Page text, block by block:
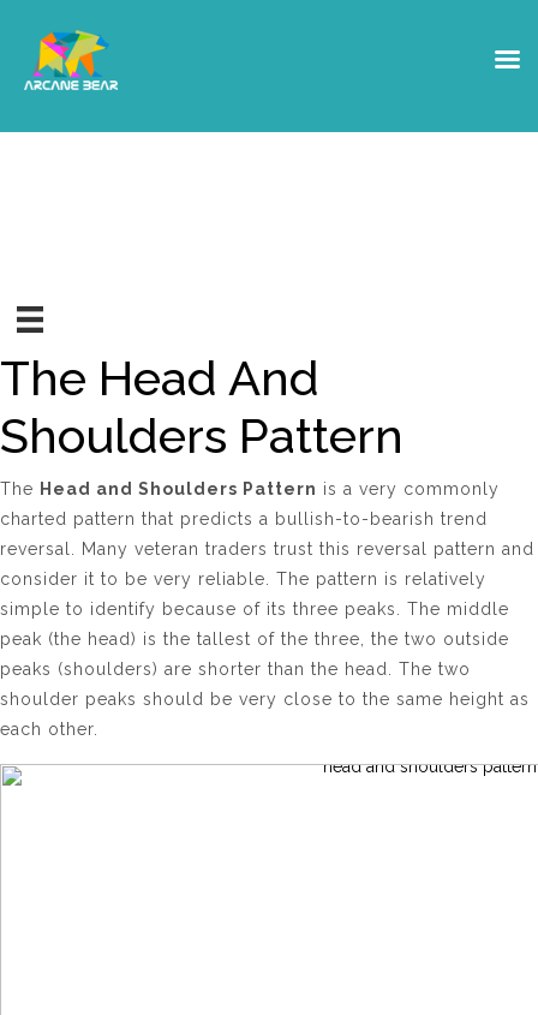
The Head And
Shoulders Pattern
The Head and Shoulders Pattern is a very commonly
charted pattern that predicts a bullish-to-bearish trend
reversal. Many veteran traders trust this reversal pattern and
consider it to be very reliable. The pattern is relatively
simple to identify because of its three peaks. The middle
peak (the head) is the tallest of the three, the two outside
peaks (shoulders) are shorter than the head. The two
shoulder peaks should be very close to the same height as
each other.